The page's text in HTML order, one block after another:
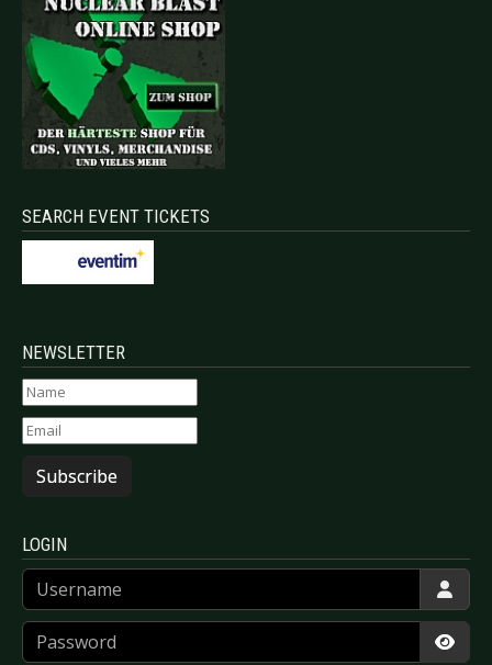
SEARCH EVENT TICKETS
NEWSLETTER
Subscribe
LOGIN
Username
Password